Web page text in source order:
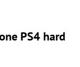
PS4 hard